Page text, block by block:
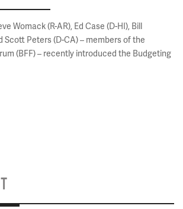
Womack (R-AR), Ed Case (D-HI), Bill
Scott Peters (D-CA) – members of the
(BFF) – recently introduced the Budgeting